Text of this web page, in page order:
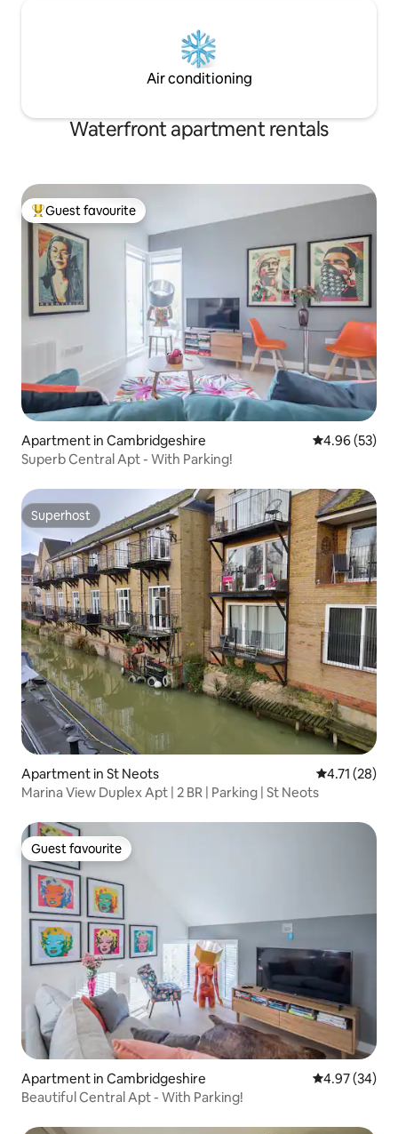
Air conditioning
Waterfront apartment rentals
Top guest favourite
Guest favourite
Apartment in Cambridgeshire 4.96 out of 5
4.96 (53)
Superb Central Apt - With Parking!
Superhost
Superhost
Apartment in St Neots 4.71 out of 5
4.71 (28)
Marina View Duplex Apt | 2 BR | Parking | St Neots
Guest favourite
Guest favourite
Apartment in Cambridgeshire 4.97 out of 5
4.97 (34)
Beautiful Central Apt - With Parking!